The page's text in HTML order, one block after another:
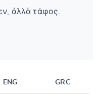
ἀλλὰ τάφος.
ENG GRC